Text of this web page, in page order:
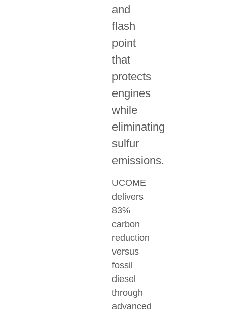
and
flash
point
that
protects
engines
while
eliminating
sulfur
emissions.
UCOME
delivers
83%
carbon
reduction
versus
fossil
diesel
through
advanced